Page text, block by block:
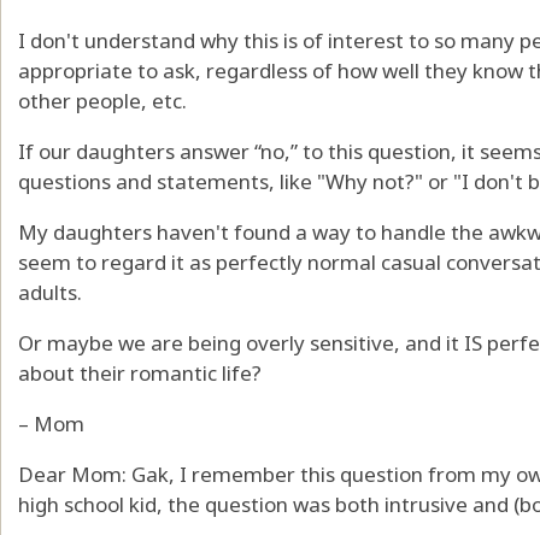
I don't understand why this is of interest to so many
appropriate to ask, regardless of how well they
other people, etc.
If our daughters answer “no,” to this question, it
questions and statements, like "Why not?" or "I don't
My daughters haven't found a way to handle the
seem to regard it as perfectly normal casual
adults.
Or maybe we are being overly sensitive, and it IS
about their romantic life?
– Mom
Dear Mom: Gak, I remember this question from my
high school kid, the question was both intrusive and